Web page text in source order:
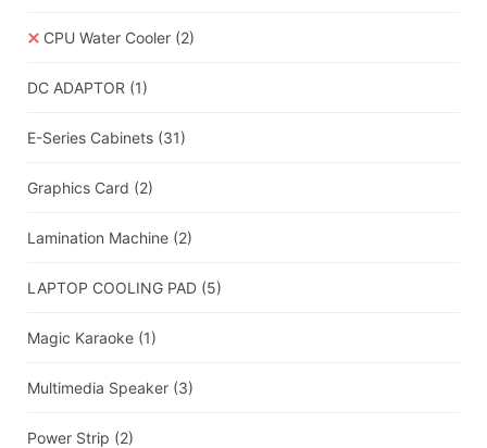
CPU Water Cooler (2)
DC ADAPTOR (1)
E-Series Cabinets (31)
Graphics Card (2)
Lamination Machine (2)
LAPTOP COOLING PAD (5)
Magic Karaoke (1)
Multimedia Speaker (3)
Power Strip (2)